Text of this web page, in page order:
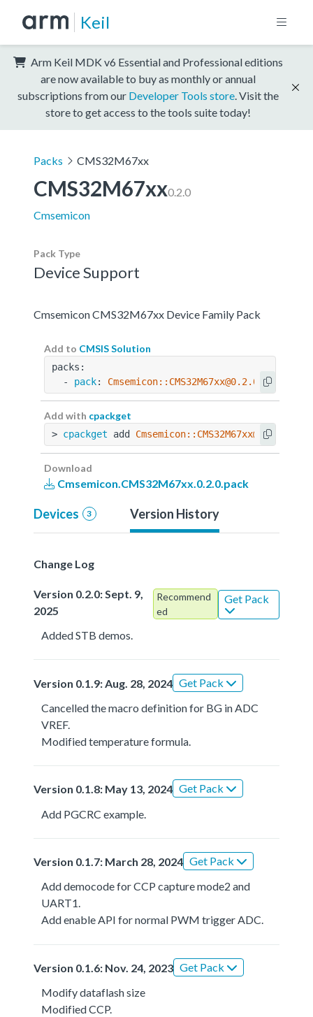
Keil
Arm Keil MDK v6 Essential and Professional editions
are now available to buy as monthly or annual
subscriptions from our Developer Tools store . Visit the
store to get access to the tools suite today!
Packs CMS32M67xx
CMS32M67xx0.2.0
Cmsemicon
Pack Type
Device Support
Cmsemicon CMS32M67xx Device Family Pack
Add to CMSIS Solution
packs:
  -
pack: Cmsemicon::CMS32M67xx@0.2.0
Add with cpackget
> cpackget add Cmsemicon::CMS32M67xx@0.2.0
Download
Cmsemicon.CMS32M67xx.0.2.0.pack
Devices 3 Version History
Change Log
Version 0.2.0: Sept. 9,
2025
Recommend
ed
Get Pack
Added STB demos.
Version 0.1.9: Aug. 28, 2024 Get Pack
Cancelled the macro definition for BG in ADC
VREF.
Modified temperature formula.
Version 0.1.8: May 13, 2024 Get Pack
Add PGCRC example.
Version 0.1.7: March 28, 2024 Get Pack
Add democode for CCP capture mode2 and
UART1.
Add enable API for normal PWM trigger ADC.
Version 0.1.6: Nov. 24, 2023 Get Pack
Modify dataflash size
Modified CCP.